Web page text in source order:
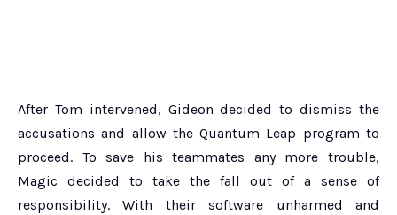
After Tom intervened, Gideon decided to dismiss the
accusations and allow the Quantum Leap program to
proceed. To save his teammates any more trouble,
Magic decided to take the fall out of a sense of
responsibility. With their software unharmed and